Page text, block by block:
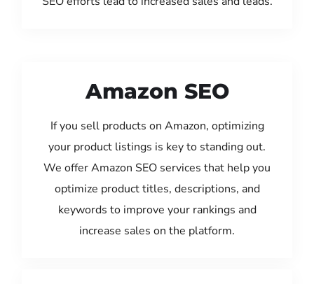
Amazon SEO
If you sell products on Amazon, optimizing
your product listings is key to standing out.
We offer Amazon SEO services that help you
optimize product titles, descriptions, and
keywords to improve your rankings and
increase sales on the platform.